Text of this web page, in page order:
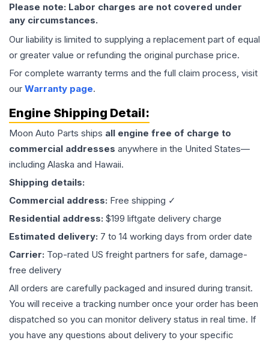
Please note: Labor charges are not covered under
any circumstances.
Our liability is limited to supplying a replacement part of equal
or greater value or refunding the original purchase price.
For complete warranty terms and the full claim process, visit
our Warranty page.
Engine Shipping Detail:
Moon Auto Parts ships all engine free of charge to
commercial addresses anywhere in the United States—
including Alaska and Hawaii.
Shipping details:
Commercial address: Free shipping ✓
Residential address: $199 liftgate delivery charge
Estimated delivery: 7 to 14 working days from order date
Carrier: Top-rated US freight partners for safe, damage-
free delivery
All orders are carefully packaged and insured during transit.
You will receive a tracking number once your order has been
dispatched so you can monitor delivery status in real time. If
you have any questions about delivery to your specific